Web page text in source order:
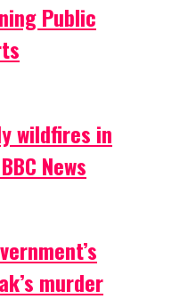
Public
wildfires in
News
murder